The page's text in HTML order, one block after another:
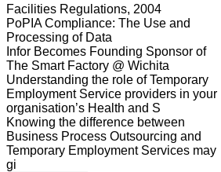
Facilities Regulations, 2004
PoPIA Compliance: The Use and
Processing of Data
Infor Becomes Founding Sponsor of
The Smart Factory @ Wichita
Understanding the role of Temporary
Employment Service providers in your
organisation’s Health and S
Knowing the difference between
Business Process Outsourcing and
Temporary Employment Services may
gi